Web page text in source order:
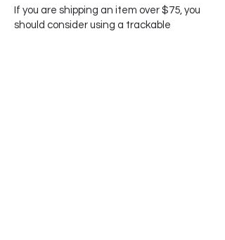
If you are shipping an item over $75, you
should consider using a trackable